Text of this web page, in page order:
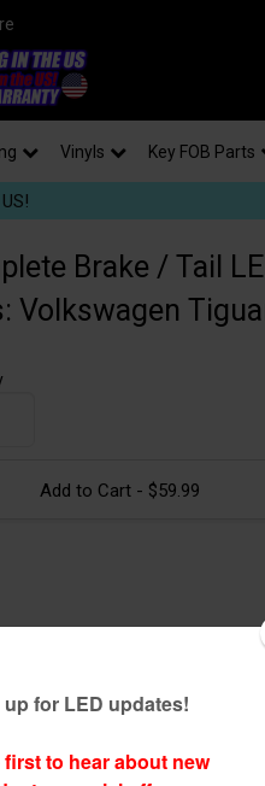
Vinyls Key FOB Parts
Brake / Tail
Volkswagen
Add to Cart - $59.99